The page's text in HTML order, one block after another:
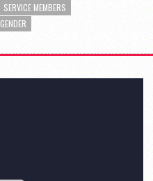
SERVICE MEMBERS